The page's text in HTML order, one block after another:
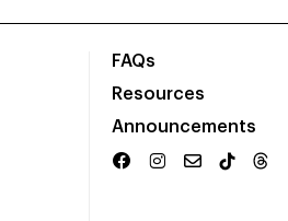
FAQs
Resources
Announcements